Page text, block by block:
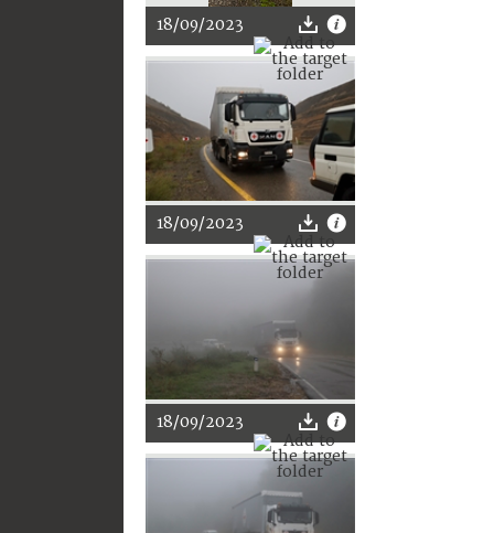
18/09/2023
18/09/2023
18/09/2023